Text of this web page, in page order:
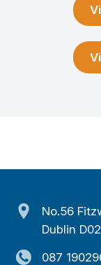
No.56
Dublin
087